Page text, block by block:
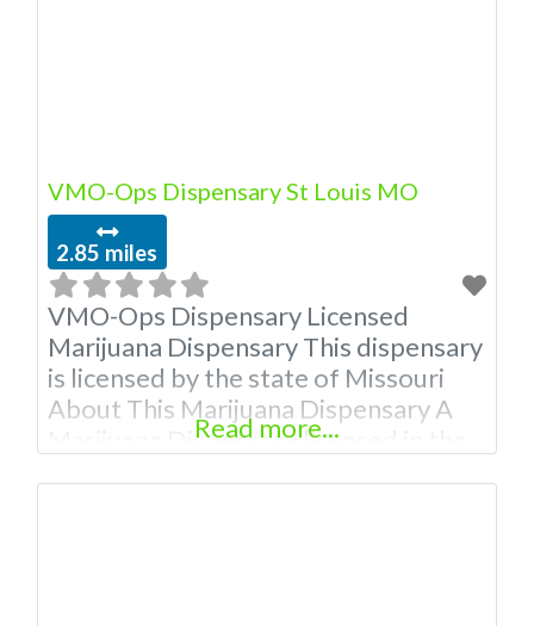
VMO-Ops Dispensary St Louis MO
2.85 miles
VMO-Ops Dispensary Licensed
Marijuana Dispensary This dispensary
is licensed by the state of Missouri
About This Marijuana Dispensary A
Marijuana Dispensary licensed in the
Read more...